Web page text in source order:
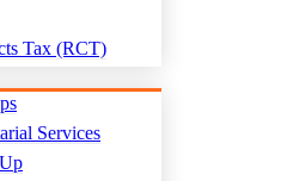
Tax (RCT)
Services